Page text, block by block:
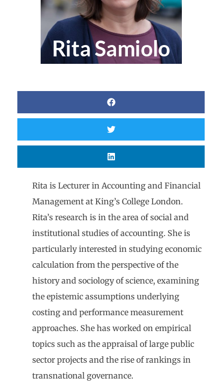
Rita Samiolo
Rita is Lecturer in Accounting and Financial
Management at King’s College London.
Rita’s research is in the area of social and
institutional studies of accounting. She is
particularly interested in studying economic
calculation from the perspective of the
history and sociology of science, examining
the epistemic assumptions underlying
costing and performance measurement
approaches. She has worked on empirical
topics such as the appraisal of large public
sector projects and the rise of rankings in
transnational governance.